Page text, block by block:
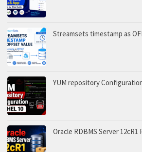
Streamsets timestamp as
YUM repository
Oracle RDBMS Server 12cR1